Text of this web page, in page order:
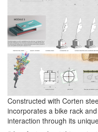
Constructed with Corten
incorporates a bike rack
interaction through its